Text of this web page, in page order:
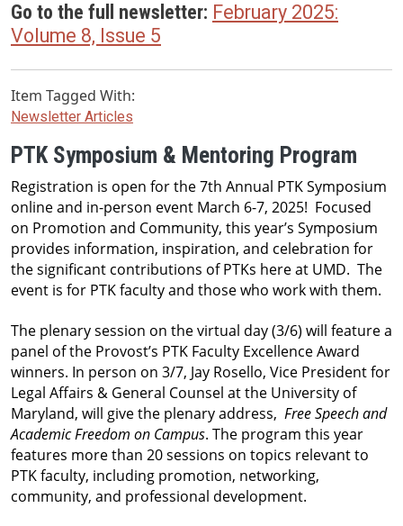
Go to the full newsletter: February 2025:
Volume 8, Issue 5
Item Tagged With:
Newsletter Articles
PTK Symposium & Mentoring Program
Registration is open for the 7th Annual PTK Symposium
online and in-person event March 6-7, 2025!  Focused
on Promotion and Community, this year’s Symposium
provides information, inspiration, and celebration for
the significant contributions of PTKs here at UMD.  The
event is for PTK faculty and those who work with them.
The plenary session on the virtual day (3/6) will feature a
panel of the Provost’s PTK Faculty Excellence Award
winners. In person on 3/7, Jay Rosello, Vice President for
Legal Affairs & General Counsel at the University of
Maryland, will give the plenary address, Free Speech and
Academic Freedom on Campus. The program this year
features more than 20 sessions on topics relevant to
PTK faculty, including promotion, networking,
community, and professional development.